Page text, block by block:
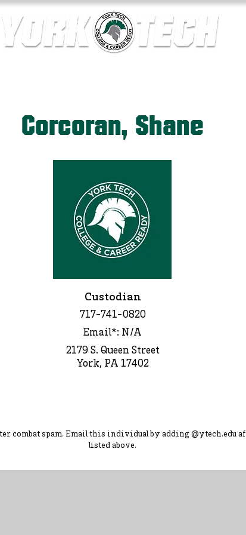
Corcoran, Shane
Custodian
717-741-0820
Email*: N/A
2179 S. Queen Street
York, PA 17402
combat spam. Email this individual by adding @ytech.edu
listed above.